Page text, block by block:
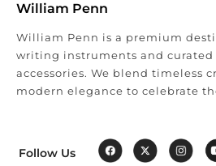
William Penn
William Penn is a premium
writing instruments and curated
accessories. We blend timeless
modern elegance to celebrate
Follow Us